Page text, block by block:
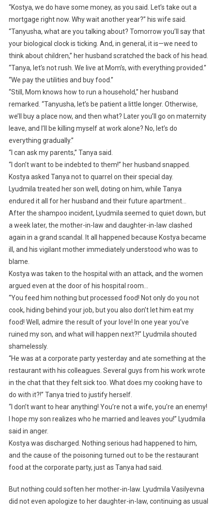
“Kostya, we do have some money, as you said. Let’s take out a
mortgage right now. Why wait another year?” his wife said.
“Tanyusha, what are you talking about? Tomorrow you’ll say that
your biological clock is ticking. And, in general, it is—we need to
think about children,” her husband scratched the back of his head.
“Tanya, let’s not rush. We live at Mom’s, with everything provided.”
“We pay the utilities and buy food.”
“Still, Mom knows how to run a household,” her husband
remarked. “Tanyusha, let’s be patient a little longer. Otherwise,
we’ll buy a place now, and then what? Later you’ll go on maternity
leave, and I’ll be killing myself at work alone? No, let’s do
everything gradually.”
“I can ask my parents,” Tanya said.
“I don’t want to be indebted to them!” her husband snapped.
Kostya asked Tanya not to quarrel on their special day.
Lyudmila treated her son well, doting on him, while Tanya
endured it all for her husband and their future apartment…
After the shampoo incident, Lyudmila seemed to quiet down, but
a week later, the mother-in-law and daughter-in-law clashed
again in a grand scandal. It all happened because Kostya became
ill, and his vigilant mother immediately understood who was to
blame.
Kostya was taken to the hospital with an attack, and the women
argued even at the door of his hospital room…
“You feed him nothing but processed food! Not only do you not
cook, hiding behind your job, but you also don’t let him eat my
food! Well, admire the result of your love! In one year you’ve
ruined my son, and what will happen next?!” Lyudmila shouted
shamelessly.
“He was at a corporate party yesterday and ate something at the
restaurant with his colleagues. Several guys from his work wrote
in the chat that they felt sick too. What does my cooking have to
do with it?!” Tanya tried to justify herself.
“I don’t want to hear anything! You’re not a wife, you’re an enemy!
I hope my son realizes who he married and leaves you!” Lyudmila
said in anger.
Kostya was discharged. Nothing serious had happened to him,
and the cause of the poisoning turned out to be the restaurant
food at the corporate party, just as Tanya had said.
But nothing could soften her mother-in-law. Lyudmila Vasilyevna
did not even apologize to her daughter-in-law, continuing as usual